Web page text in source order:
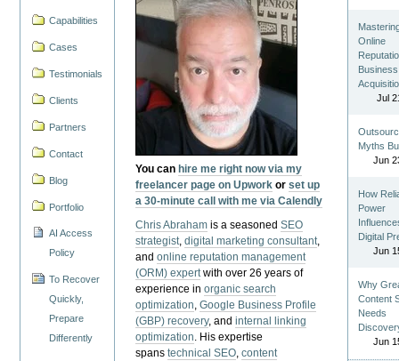
Capabilities
Cases
Testimonials
Clients
Partners
Contact
Blog
Portfolio
AI Access
Policy
To Recover
Quickly,
Prepare
Differently
You can hire me right now via my
freelancer page on Upwork orset up
a 30-minute call with me via Calendly
Chris Abraham is a seasonedSEO
strategist,digital marketing consultant,
andonline reputation management
(ORM) expertwith over 26 years of
experience inorganic search
optimization,Google Business Profile
(GBP) recovery, andinternal linking
optimization. His expertise
spanstechnical SEO,content
Online
Business
Jul
Myths
Jun
How
Power
Digital
Jun
Why
Content
Needs
Jun